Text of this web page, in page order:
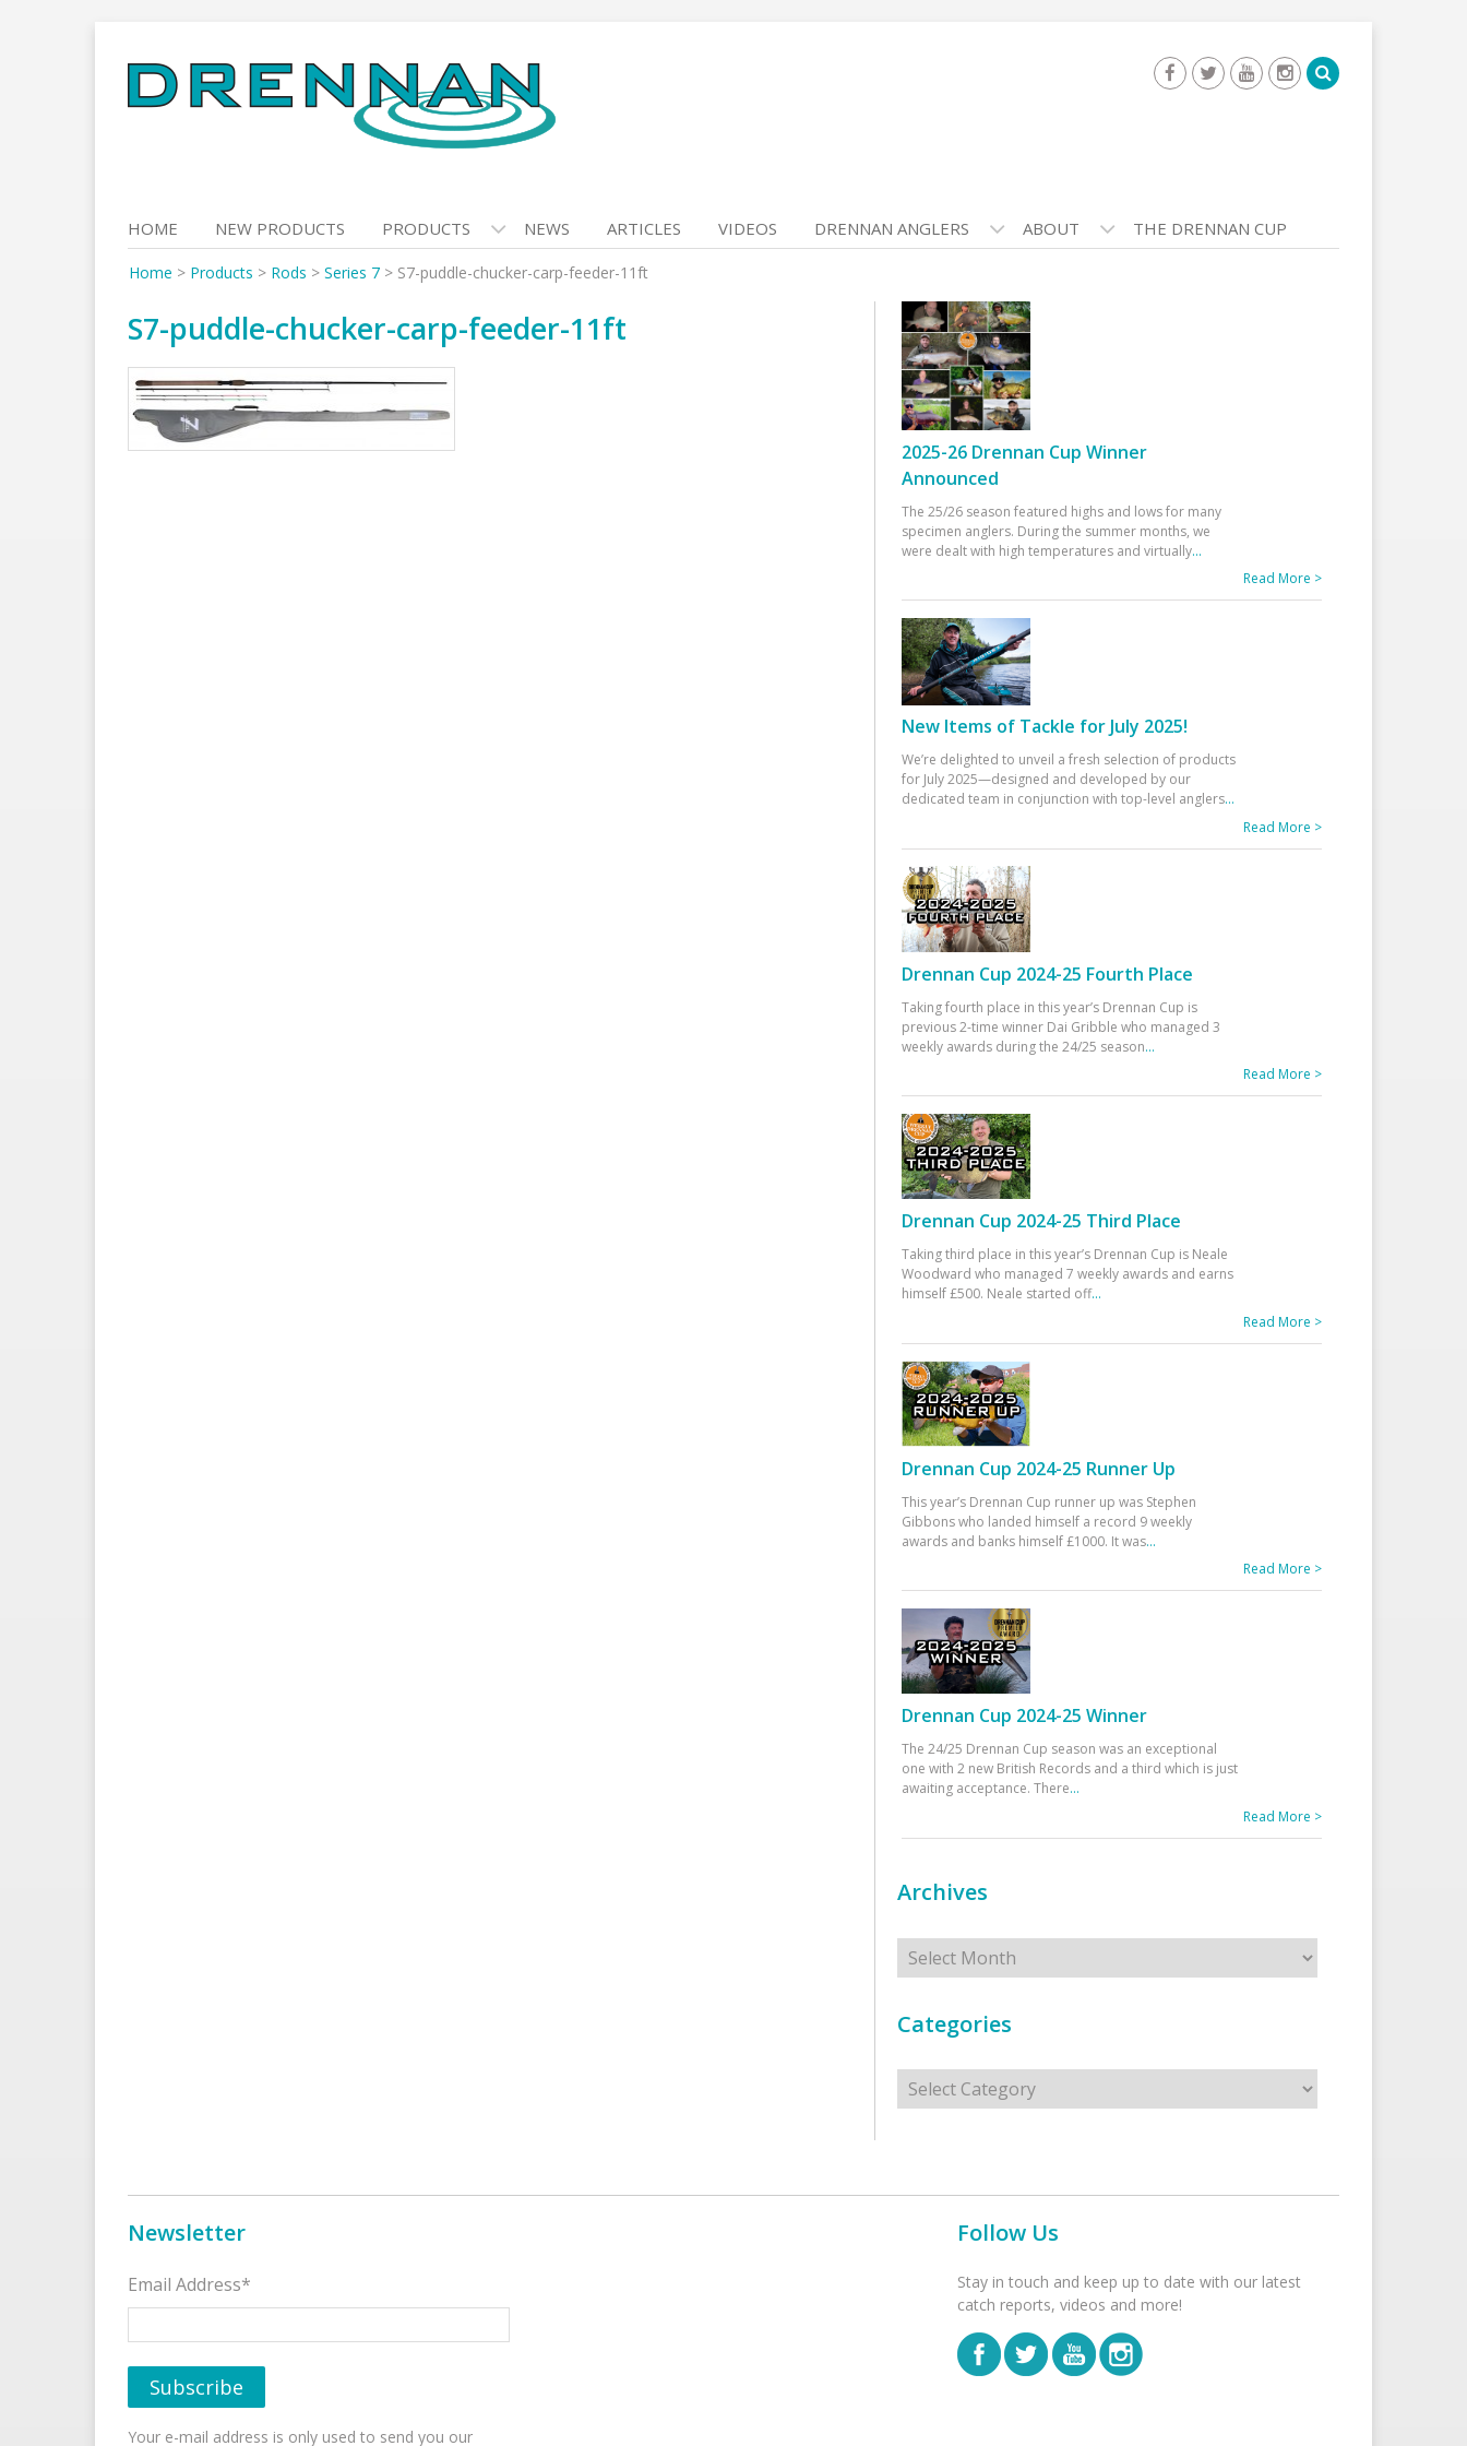
to
content
HOME NEW PRODUCTS PRODUCTS NEWS ARTICLES VIDEOS DRENNAN ANGLERS ABOUT THE DRENNAN CUP
Home > Products > Rods > Series 7 > S7-puddle-chucker-carp-feeder-11ft
S7-puddle-chucker-carp-feeder-11ft
2025-26 Drennan Cup Winner
Announced
The 25/26 season featured highs and lows for many
specimen anglers. During the summer months, we
were dealt with high temperatures and virtually...
Read More >
New Items of Tackle for July 2025!
We’re delighted to unveil a fresh selection of products
for July 2025—designed and developed by our
dedicated team in conjunction with top-level anglers...
Read More >
Drennan Cup 2024-25 Fourth Place
Taking fourth place in this year’s Drennan Cup is
previous 2-time winner Dai Gribble who managed 3
weekly awards during the 24/25 season...
Read More >
Drennan Cup 2024-25 Third Place
Taking third place in this year’s Drennan Cup is Neale
Woodward who managed 7 weekly awards and earns
himself £500. Neale started off...
Read More >
Drennan Cup 2024-25 Runner Up
This year’s Drennan Cup runner up was Stephen
Gibbons who landed himself a record 9 weekly
awards and banks himself £1000. It was...
Read More >
Drennan Cup 2024-25 Winner
The 24/25 Drennan Cup season was an exceptional
one with 2 new British Records and a third which is just
awaiting acceptance. There...
Read More >
Archives
Archives
Categories
Categories
Newsletter
Email Address*
Your e-mail address is only used to send you our
Follow Us
Stay in touch and keep up to date with our latest
catch reports, videos and more!